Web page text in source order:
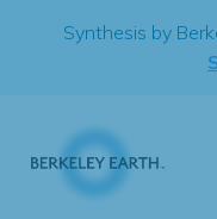
Synthesis by